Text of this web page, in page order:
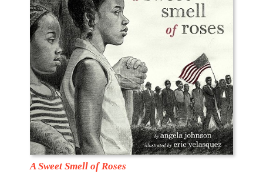
A Sweet Smell of Roses